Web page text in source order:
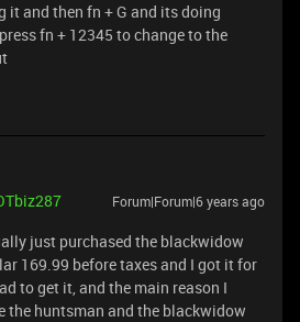
it and then fn + G and its doing
fn + 12345 to change to the
Forum|Forum|6 years ago
just purchased the blackwidow
169.99 before taxes and I got it for
to get it, and the main reason I
the huntsman and the blackwidow